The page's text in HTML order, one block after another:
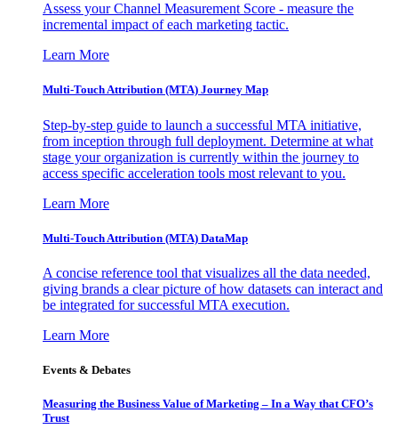
Assess your Channel Measurement Score - measure the
incremental impact of each marketing tactic.
Learn More
Multi-Touch Attribution (MTA) Journey Map
Step-by-step guide to launch a successful MTA initiative,
from inception through full deployment. Determine at what
stage your organization is currently within the journey to
access specific acceleration tools most relevant to you.
Learn More
Multi-Touch Attribution (MTA) DataMap
A concise reference tool that visualizes all the data needed,
giving brands a clear picture of how datasets can interact and
be integrated for successful MTA execution.
Learn More
Events & Debates
Measuring the Business Value of Marketing – In a Way that CFO’s
Trust